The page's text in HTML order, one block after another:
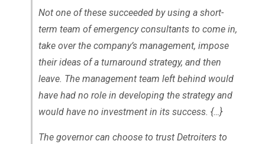
Not one of these succeeded by using a short-
term team of emergency consultants to come in,
take over the company’s management, impose
their ideas of a turnaround strategy, and then
leave. The management team left behind would
have had no role in developing the strategy and
would have no investment in its success. {…}
The governor can choose to trust Detroiters to